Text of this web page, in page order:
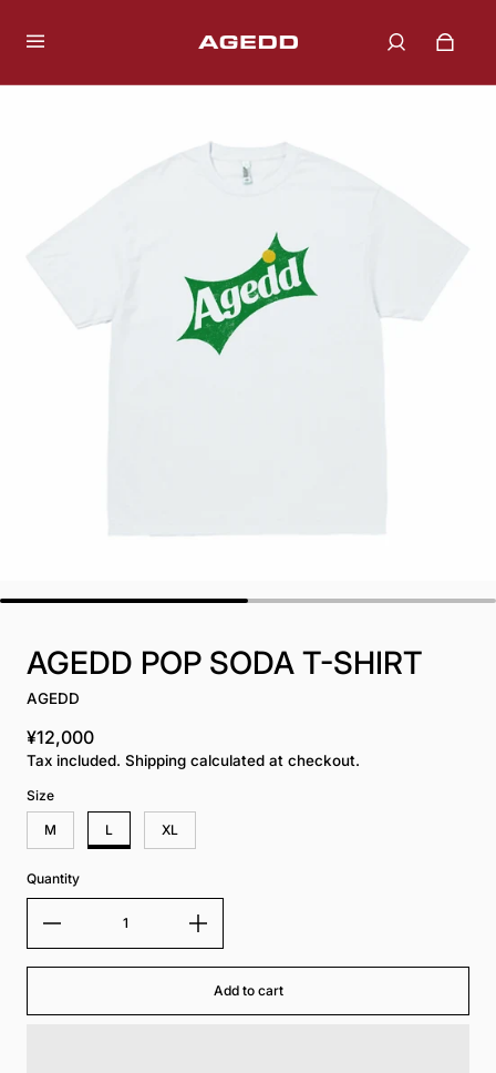
AGEDD POP SODA T-SHIRT
AGEDD
Regular price
¥12,000
Tax included. Shipping calculated at checkout.
Size
M L XL
Quantity
Add to cart